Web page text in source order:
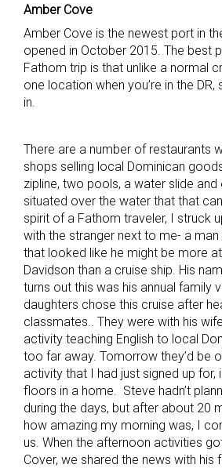
Amber Cove
Amber Cove is the newest port in
opened in October 2015. The best
Fathom trip is that unlike a normal
one location when you’re in the
in.
There are a number of restaurants
shops selling local Dominican
zipline, two pools, a water slide and
situated over the water that that
spirit of a Fathom traveler, I struck
with the stranger next to me- a
that looked like he might be more
Davidson than a cruise ship. His
turns out this was his annual family
daughters chose this cruise after
classmates.. They were with his
activity teaching English to local
too far away. Tomorrow they’d be
activity that I had just signed up for,
floors in a home. Steve hadn’t
during the days, but after about 20
how amazing my morning was, I
us. When the afternoon activities
Cover, we shared the news with his